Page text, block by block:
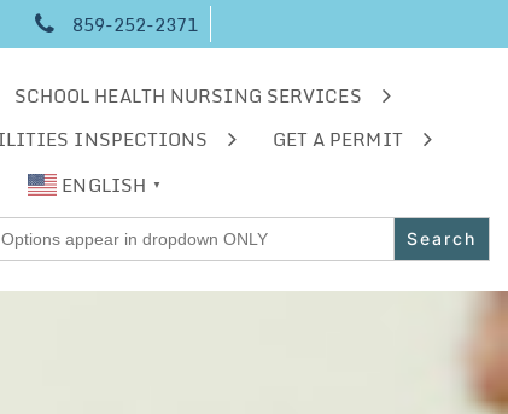
859-252-2371
SCHOOL HEALTH NURSING SERVICES
INSPECTIONS
GET A PERMIT
ENGLISH ▼
for: